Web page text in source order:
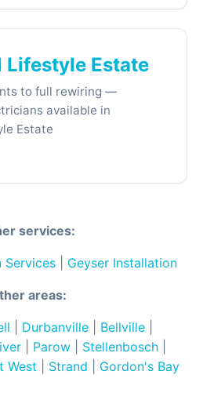
Lifestyle Estate
to full rewiring —
available in
Estate
services:
Services Geyser Installation
areas:
Durbanville| Bellville|
| Parow| Stellenbosch|
West Strand Gordon's Bay